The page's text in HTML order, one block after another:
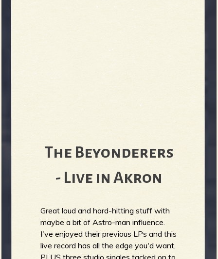
The Beyonderers
- Live in Akron
Great loud and hard-hitting stuff with
maybe a bit of Astro-man influence.
I've enjoyed their previous LPs and this
live record has all the edge you'd want,